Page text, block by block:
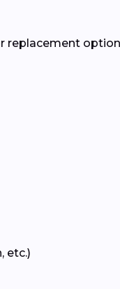
etc.)